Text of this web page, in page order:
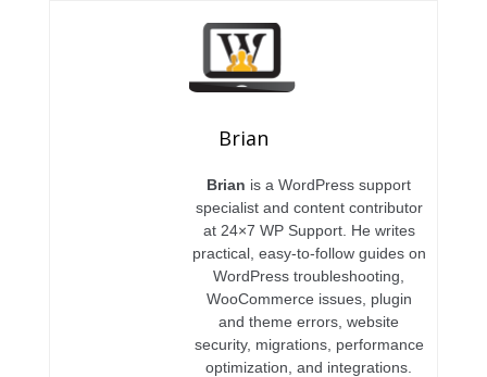
Brian
Brian is a WordPress support
specialist and content contributor
at 24×7 WP Support. He writes
practical, easy-to-follow guides on
WordPress troubleshooting,
WooCommerce issues, plugin
and theme errors, website
security, migrations, performance
optimization, and integrations.